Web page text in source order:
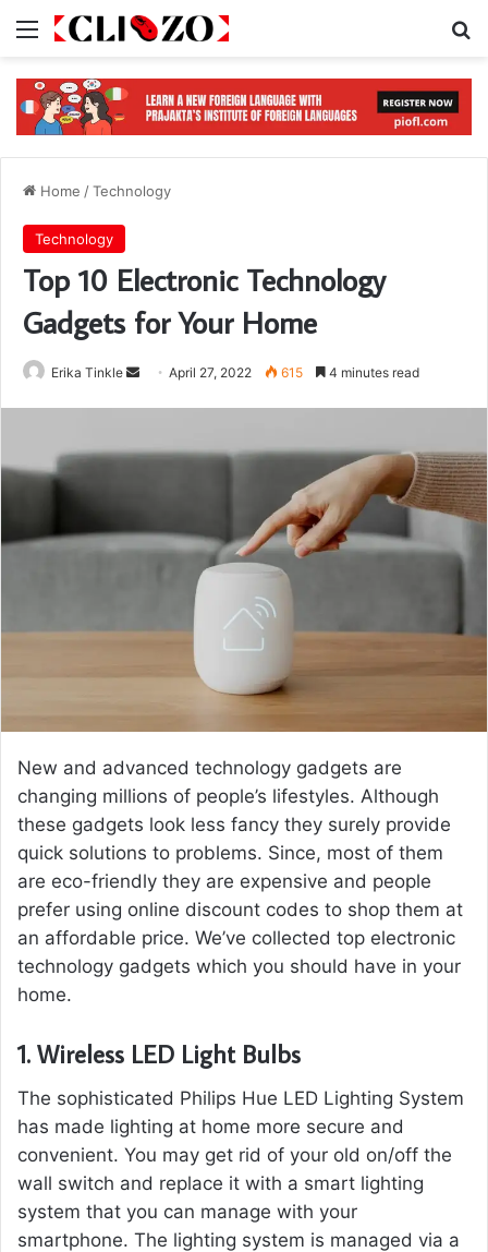
Menu
Home /Technology
Technology
Top 10 Electronic Technology
Gadgets for Your Home
Erika Tinkle
d
e
l
April 27, 2022 615 4 minutes read
New and advanced technology gadgets are
changing millions of people’s lifestyles. Although
these gadgets look less fancy they surely provide
quick solutions to problems. Since, most of them
are eco-friendly they are expensive and people
prefer using online discount codes to shop them at
an affordable price. We’ve collected top electronic
technology gadgets which you should have in your
home.
1. Wireless LED Light Bulbs
The sophisticated Philips Hue LED Lighting System
has made lighting at home more secure and
convenient. You may get rid of your old on/off the
wall switch and replace it with a smart lighting
system that you can manage with your
smartphone. The lighting system is managed via a